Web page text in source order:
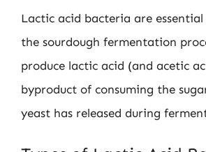
Lactic acid bacteria are
the sourdough fermentation
produce lactic acid (and acetic
byproduct of consuming the
yeast has released during